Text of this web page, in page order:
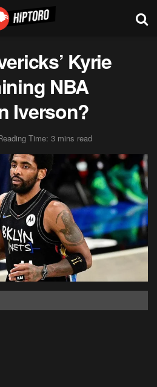
Kyrie
NBA
Iverson?
Time: 3 mins read